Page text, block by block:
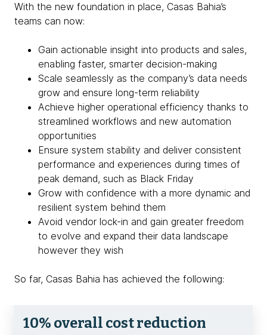
With the new foundation in place, Casas Bahia’s
teams can now:
Gain actionable insight into products and sales,
enabling faster, smarter decision-making
Scale seamlessly as the company’s data needs
grow and ensure long-term reliability
Achieve higher operational efficiency thanks to
streamlined workflows and new automation
opportunities
Ensure system stability and deliver consistent
performance and experiences during times of
peak demand, such as Black Friday
Grow with confidence with a more dynamic and
resilient system behind them
Avoid vendor lock-in and gain greater freedom
to evolve and expand their data landscape
however they wish
So far, Casas Bahia has achieved the following:
10% overall cost reduction